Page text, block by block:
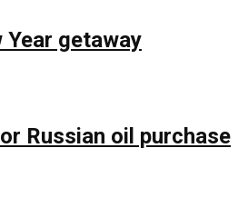
getaway
Russian oil purchase